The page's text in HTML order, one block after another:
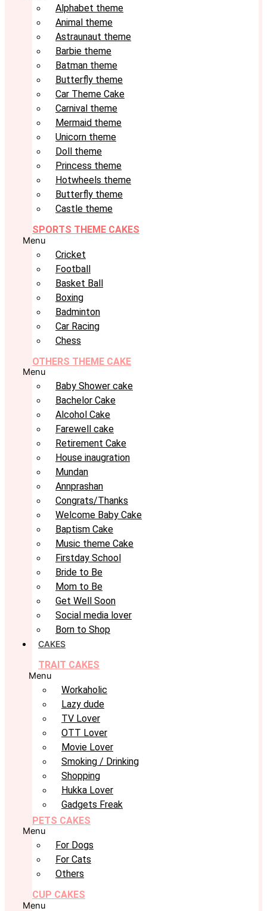
Alphabet theme
Animal theme
Astraunaut theme
Barbie theme
Batman theme
Butterfly theme
Car Theme Cake
Carnival theme
Mermaid theme
Unicorn theme
Doll theme
Princess theme
Hotwheels theme
Butterfly theme
Castle theme
SPORTS THEME CAKES
Menu
Cricket
Football
Basket Ball
Boxing
Badminton
Car Racing
Chess
OTHERS THEME CAKE
Menu
Baby Shower cake
Bachelor Cake
Alcohol Cake
Farewell cake
Retirement Cake
House inaugration
Mundan
Annprashan
Congrats/Thanks
Welcome Baby Cake
Baptism Cake
Music theme Cake
Firstday School
Bride to Be
Mom to Be
Get Well Soon
Social media lover
Born to Shop
CAKES
TRAIT CAKES
Menu
Workaholic
Lazy dude
TV Lover
OTT Lover
Movie Lover
Smoking / Drinking
Shopping
Hukka Lover
Gadgets Freak
PETS CAKES
Menu
For Dogs
For Cats
Others
CUP CAKES
Menu